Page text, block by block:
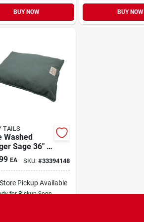
BUY NOW BUY NOW
TAILS
Washed
Sage 36" x
EA SKU: #33394148
Pickup Available
for Pickup Soon